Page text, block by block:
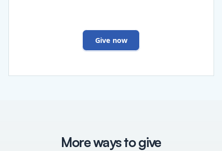
Give now
More ways to give